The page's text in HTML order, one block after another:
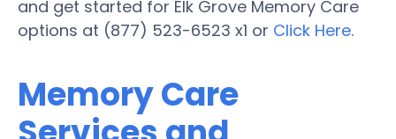
and get started for Elk Grove Memory Care
options at (877) 523-6523 x1 or Click Here.
Memory Care